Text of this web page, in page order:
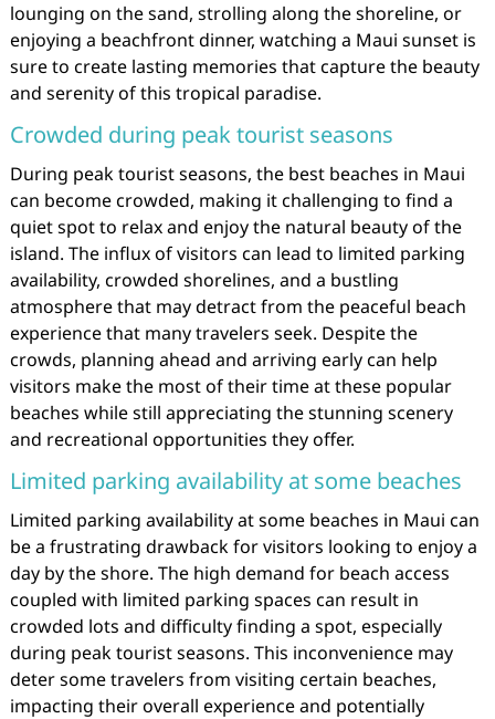
lounging on the sand, strolling along the shoreline, or
enjoying a beachfront dinner, watching a Maui sunset is
sure to create lasting memories that capture the beauty
and serenity of this tropical paradise.
Crowded during peak tourist seasons
During peak tourist seasons, the best beaches in Maui
can become crowded, making it challenging to find a
quiet spot to relax and enjoy the natural beauty of the
island. The influx of visitors can lead to limited parking
availability, crowded shorelines, and a bustling
atmosphere that may detract from the peaceful beach
experience that many travelers seek. Despite the
crowds, planning ahead and arriving early can help
visitors make the most of their time at these popular
beaches while still appreciating the stunning scenery
and recreational opportunities they offer.
Limited parking availability at some beaches
Limited parking availability at some beaches in Maui can
be a frustrating drawback for visitors looking to enjoy a
day by the shore. The high demand for beach access
coupled with limited parking spaces can result in
crowded lots and difficulty finding a spot, especially
during peak tourist seasons. This inconvenience may
deter some travelers from visiting certain beaches,
impacting their overall experience and potentially